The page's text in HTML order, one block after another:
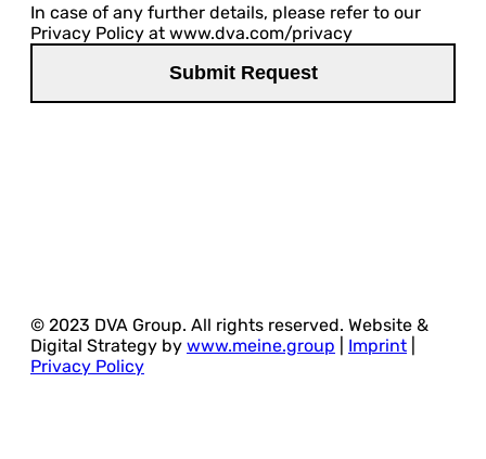
In case of any further details, please refer to our
Privacy Policy at www.dva.com/privacy
© 2023 DVA Group. All rights reserved. Website &
Digital Strategy by www.meine.group Imprint
Privacy Policy